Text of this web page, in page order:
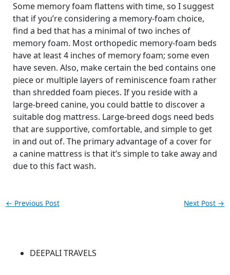
Some memory foam flattens with time, so I suggest
that if you’re considering a memory-foam choice,
find a bed that has a minimal of two inches of
memory foam. Most orthopedic memory-foam beds
have at least 4 inches of memory foam; some even
have seven. Also, make certain the bed contains one
piece or multiple layers of reminiscence foam rather
than shredded foam pieces. If you reside with a
large-breed canine, you could battle to discover a
suitable dog mattress. Large-breed dogs need beds
that are supportive, comfortable, and simple to get
in and out of. The primary advantage of a cover for
a canine mattress is that it’s simple to take away and
due to this fact wash.
← Previous Post Next Post →
DEEPALI TRAVELS